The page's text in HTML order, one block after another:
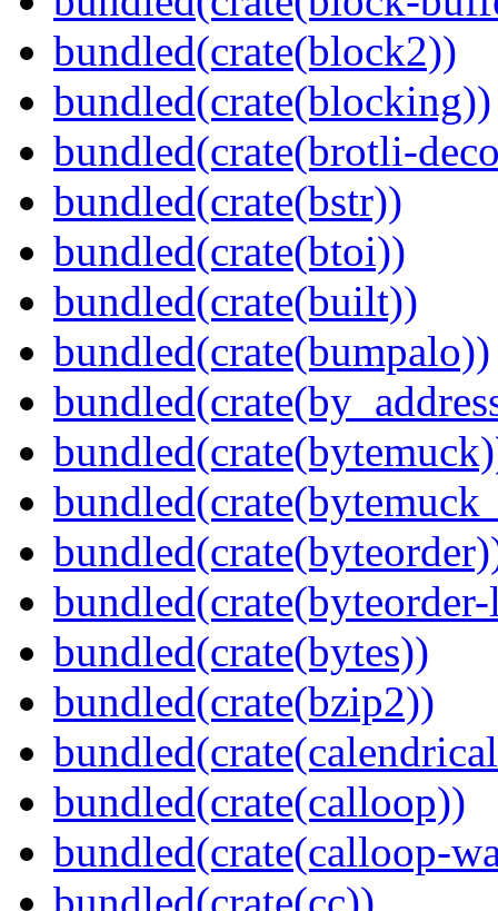
bundled(crate(block2))
bundled(crate(blocking))
bundled(crate(brotli-
bundled(crate(bstr))
bundled(crate(btoi))
bundled(crate(built))
bundled(crate(bumpalo))
bundled(crate(bytes))
bundled(crate(bzip2))
bundled(crate(calloop))
bundled(crate(calloop-